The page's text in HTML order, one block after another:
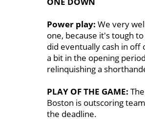
Power play: We very
one, because it's tough
did eventually cash in off
a bit in the opening
relinquishing a
PLAY OF THE GAME:
Boston is outscoring
the deadline.